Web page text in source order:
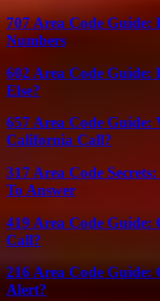
707 Area Code
Numbers
602 Area Code Guide:
Else?
657 Area Code Guide:
California Call?
317 Area Code
To Answer
419 Area Code
Call?
216 Area Code Guide:
Alert?